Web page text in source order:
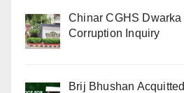
Chinar CGHS
Corruption Inquiry
Brij Bhushan